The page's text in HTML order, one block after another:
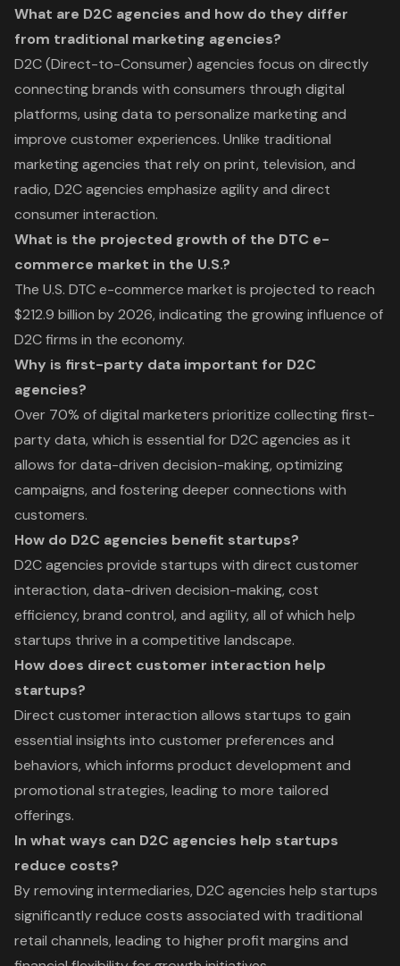
What are D2C agencies and how do they differ
from traditional marketing agencies?
D2C (Direct-to-Consumer) agencies focus on directly
connecting brands with consumers through digital
platforms, using data to personalize marketing and
improve customer experiences. Unlike traditional
marketing agencies that rely on print, television, and
radio, D2C agencies emphasize agility and direct
consumer interaction.
What is the projected growth of the DTC e-
commerce market in the U.S.?
The U.S. DTC e-commerce market is projected to reach
$212.9 billion by 2026, indicating the growing influence of
D2C firms in the economy.
Why is first-party data important for D2C
agencies?
Over 70% of digital marketers prioritize collecting first-
party data, which is essential for D2C agencies as it
allows for data-driven decision-making, optimizing
campaigns, and fostering deeper connections with
customers.
How do D2C agencies benefit startups?
D2C agencies provide startups with direct customer
interaction, data-driven decision-making, cost
efficiency, brand control, and agility, all of which help
startups thrive in a competitive landscape.
How does direct customer interaction help
startups?
Direct customer interaction allows startups to gain
essential insights into customer preferences and
behaviors, which informs product development and
promotional strategies, leading to more tailored
offerings.
In what ways can D2C agencies help startups
reduce costs?
By removing intermediaries, D2C agencies help startups
significantly reduce costs associated with traditional
retail channels, leading to higher profit margins and